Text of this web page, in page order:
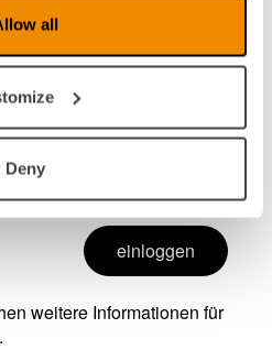
all
Deny
from LVI.
einloggen
weitere Informationen für